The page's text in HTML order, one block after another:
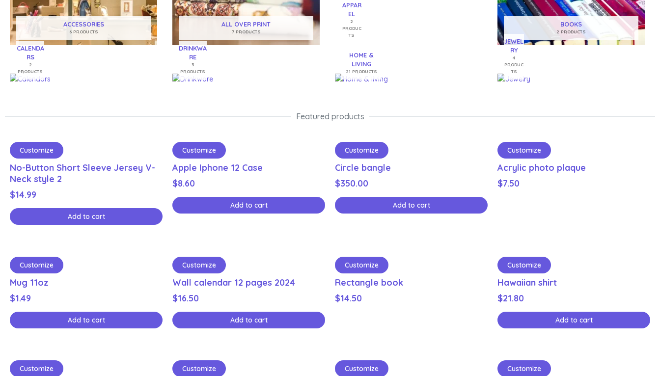
ACCESSORIES
6 PRODUCTS
ALL OVER PRINT
7 PRODUCTS
APPAR
EL
2
PRODUC
TS
BOOKS
2 PRODUCTS
CALENDA
RS
2
PRODUCTS
DRINKWA
RE
3
PRODUCTS
HOME &
LIVING
21 PRODUCTS
JEWEL
RY
4
PRODUC
TS
Featured products
Customize
No-Button Short Sleeve Jersey V-
Neck style 2
$14.99
Add to cart
Customize
Apple Iphone 12 Case
$8.60
Add to cart
Customize
Circle bangle
$350.00
Add to cart
Customize
Acrylic photo plaque
$7.50
Customize
Mug 11oz
$1.49
Add to cart
Customize
Wall calendar 12 pages 2024
$16.50
Add to cart
Customize
Rectangle book
$14.50
Customize
Hawaiian shirt
$21.80
Add to cart
Customize Customize Customize Customize